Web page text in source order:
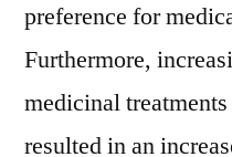
preference for
Furthermore,
medicinal
resulted in an